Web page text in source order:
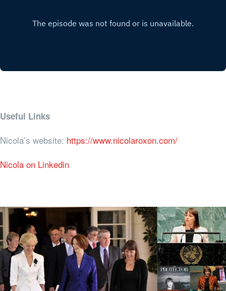
Useful Links
Nicola’s website: https://www.nicolaroxon.com/
Nicola on Linkedin